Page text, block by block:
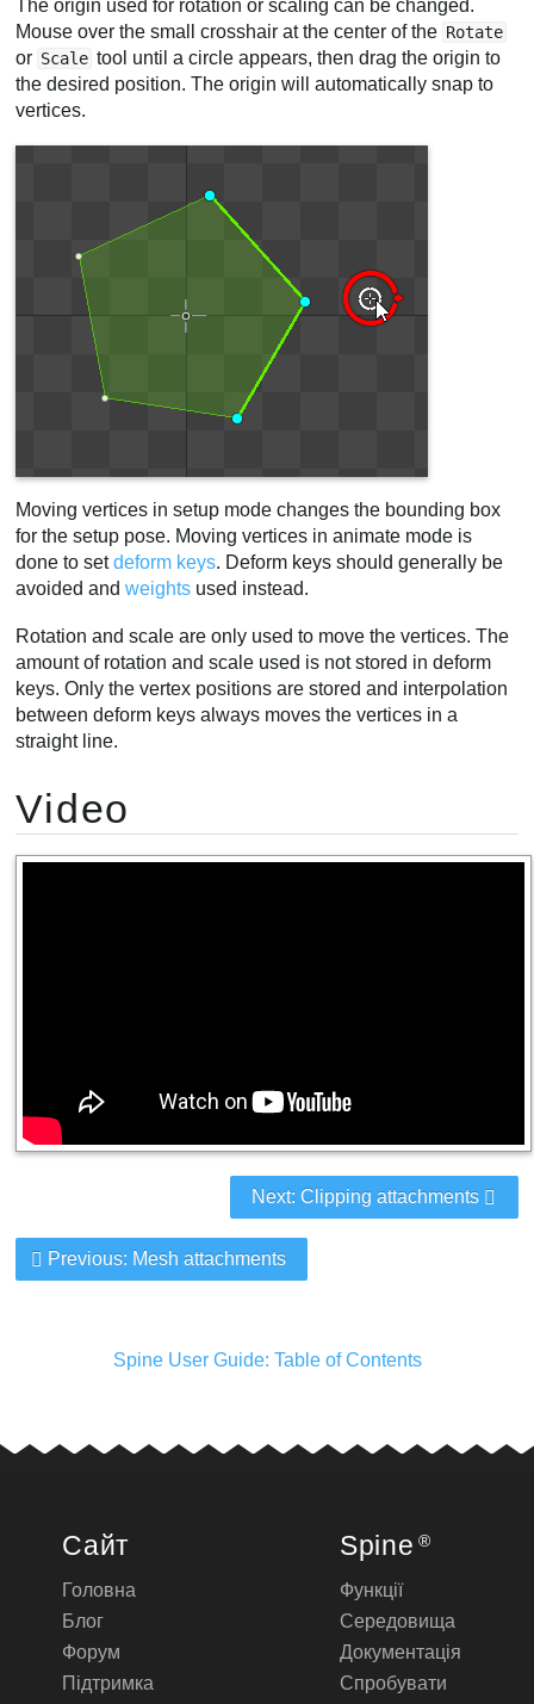
The origin used for rotation or scaling can be changed.
Mouse over the small crosshair at the center of the Rotate
or Scale tool until a circle appears, then drag the origin to
the desired position. The origin will automatically snap to
vertices.
Moving vertices in setup mode changes the bounding box
for the setup pose. Moving vertices in animate mode is
done to setdeform keys. Deform keys should generally be
avoided andweights used instead.
Rotation and scale are only used to move the vertices. The
amount of rotation and scale used is not stored in deform
keys. Only the vertex positions are stored and interpolation
between deform keys always moves the vertices in a
straight line.
Video
Next: Clipping attachments
Previous: Mesh attachments
Spine User Guide: Table of Contents
Сайт
Головна
Блог
Форум
Підтримка
Spine ®
Функції
Середовища
Документація
Спробувати